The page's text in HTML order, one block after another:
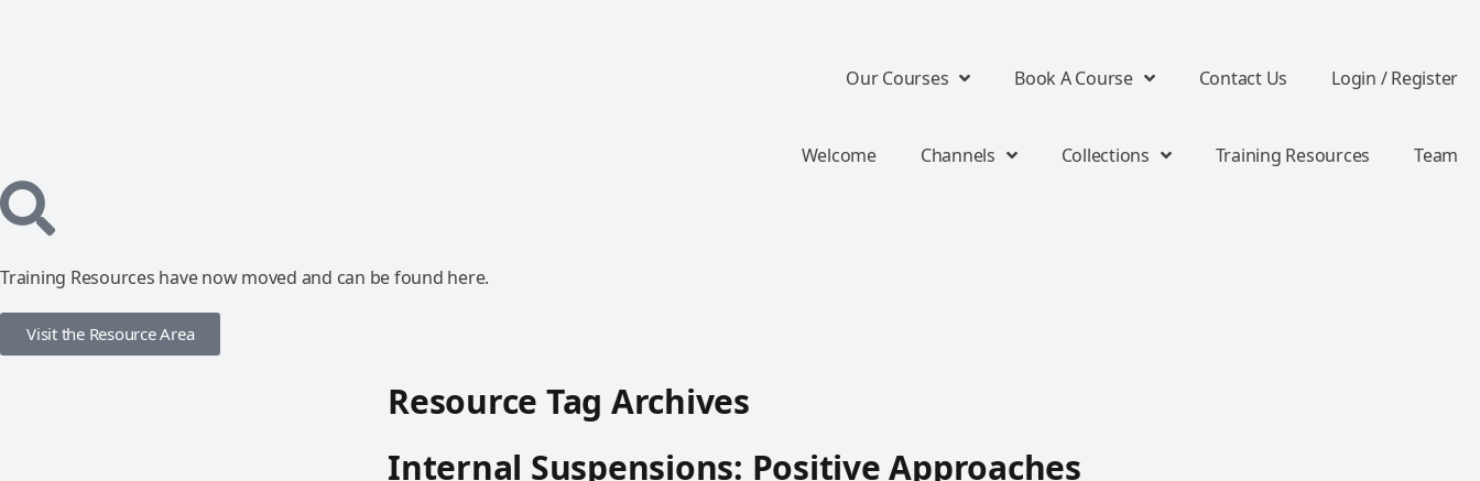
Our Courses Book A Course Contact Us Login / Register
Welcome Channels Collections Training Resources Team
Training Resources have now moved and can be found here.
Visit the Resource Area
Resource Tag Archives
Internal Suspensions: Positive Approaches